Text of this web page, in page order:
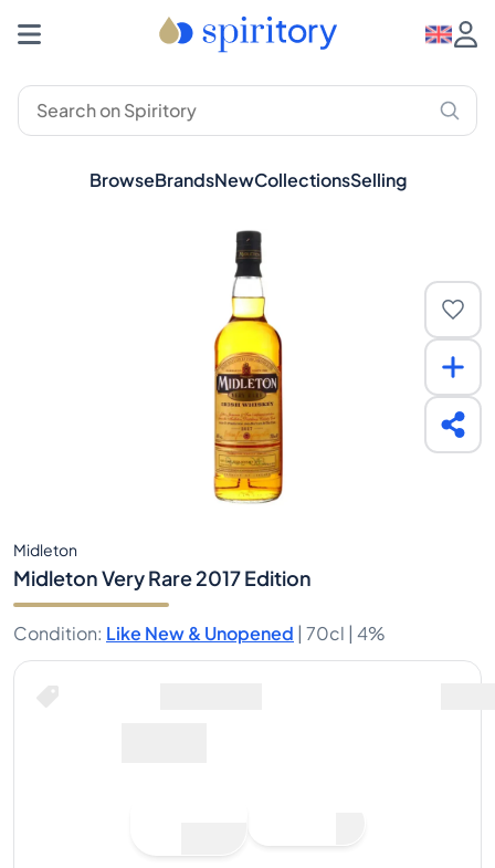
BrowseBrandsNewCollectionsSelling
Midleton
Midleton Very Rare 2017 Edition
Condition: Like New & Unopened | 70cl | 4%